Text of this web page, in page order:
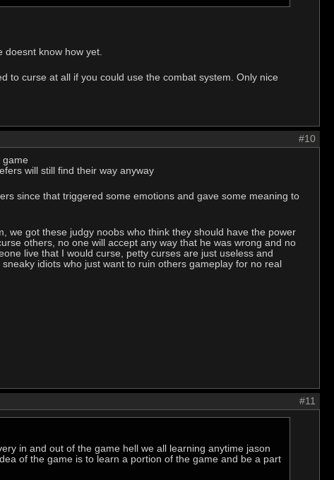
doesnt know how yet.
to curse at all if you could use the combat system. Only nice
#10
game
will still find their way anyway
since that triggered some emotions and gave some meaning to
we got these judgy noobs who think they should have the power
others, no one will accept any way that he was wrong and no
live that I would curse, petty curses are just useless and
idiots who just want to ruin others gameplay for no real
#11
in and out of the game hell we all learning anytime jason
of the game is to learn a portion of the game and be a part